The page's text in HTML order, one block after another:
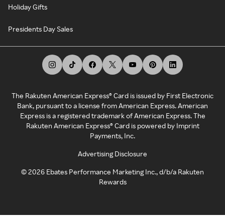
Holiday Gifts
Presidents Day Sales
The Rakuten American Express® Card is issued by First Electronic
Bank, pursuant to a license from American Express. American
Express is a registered trademark of American Express. The
Rakuten American Express® Card is powered by Imprint
Payments, Inc.
Advertising Disclosure
©2026 Ebates Performance Marketing Inc., d/b/a Rakuten
Rewards